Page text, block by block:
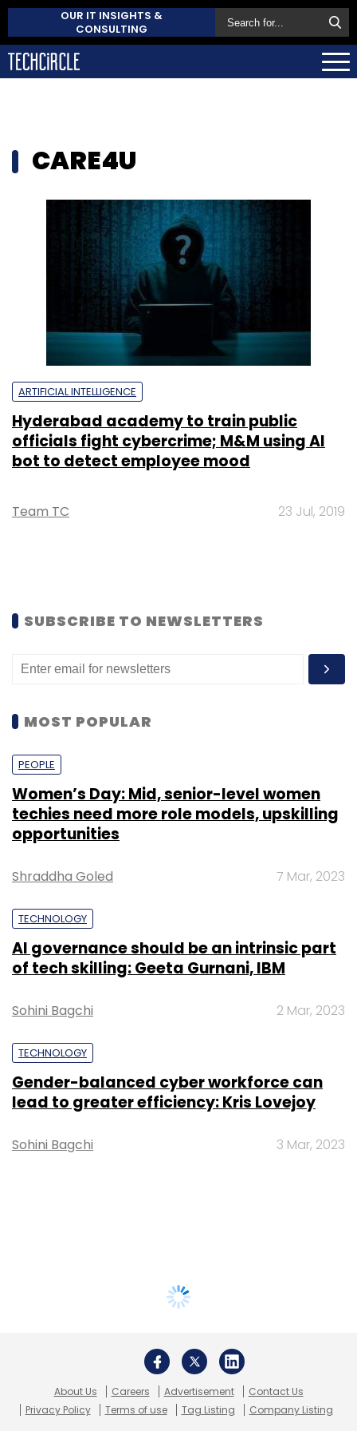
OUR IT INSIGHTS &
CONSULTING
CARE4U
ARTIFICIAL INTELLIGENCE
Hyderabad academy to train public
officials fight cybercrime; M&M using AI
bot to detect employee mood
Team TC 23 Jul, 2019
SUBSCRIBE TO NEWSLETTERS
MOST POPULAR
PEOPLE
Women’s Day: Mid, senior-level women
techies need more role models, upskilling
opportunities
Shraddha Goled 7 Mar, 2023
TECHNOLOGY
AI governance should be an intrinsic part
of tech skilling: Geeta Gurnani, IBM
Sohini Bagchi 2 Mar, 2023
TECHNOLOGY
Gender-balanced cyber workforce can
lead to greater efficiency: Kris Lovejoy
Sohini Bagchi 3 Mar, 2023
About Us Careers Advertisement
Contact Us
Privacy Policy
Terms of use Tag Listing Company Listing